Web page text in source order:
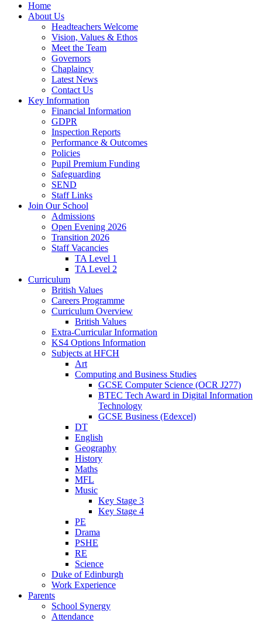
Home
About Us
Headteachers Welcome
Vision, Values & Ethos
Meet the Team
Governors
Chaplaincy
Latest News
Contact Us
Key Information
Financial Information
GDPR
Inspection Reports
Performance & Outcomes
Policies
Pupil Premium Funding
Safeguarding
SEND
Staff Links
Join Our School
Admissions
Open Evening 2026
Transition 2026
Staff Vacancies
TA Level 1
TA Level 2
Curriculum
British Values
Careers Programme
Curriculum Overview
British Values
Extra-Curricular Information
KS4 Options Information
Subjects at HFCH
Art
Computing and Business Studies
GCSE Computer Science (OCR J277)
BTEC Tech Award in Digital Information
Technology
GCSE Business (Edexcel)
DT
English
Geography
History
Maths
MFL
Music
Key Stage 3
Key Stage 4
PE
Drama
PSHE
RE
Science
Duke of Edinburgh
Work Experience
Parents
School Synergy
Attendance